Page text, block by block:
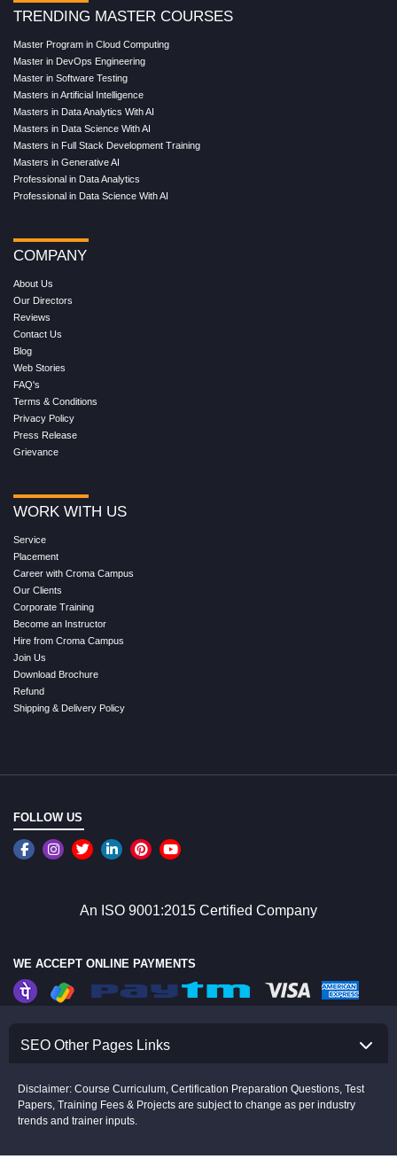
TRENDING MASTER COURSES
Master Program in Cloud Computing
Master in DevOps Engineering
Master in Software Testing
Masters in Artificial Intelligence
Masters in Data Analytics With AI
Masters in Data Science With AI
Masters in Full Stack Development Training
Masters in Generative AI
Professional in Data Analytics
Professional in Data Science With AI
COMPANY
About Us
Our Directors
Reviews
Contact Us
Blog
Web Stories
FAQ's
Terms & Conditions
Privacy Policy
Press Release
Grievance
WORK WITH US
Service
Placement
Career with Croma Campus
Our Clients
Corporate Training
Become an Instructor
Hire from Croma Campus
Join Us
Download Brochure
Refund
Shipping & Delivery Policy
FOLLOW US
An ISO 9001:2015 Certified Company
WE ACCEPT ONLINE PAYMENTS
SEO Other Pages Links
Disclaimer: Course Curriculum, Certification Preparation Questions, Test
Papers, Training Fees & Projects are subject to change as per industry
trends and trainer inputs.